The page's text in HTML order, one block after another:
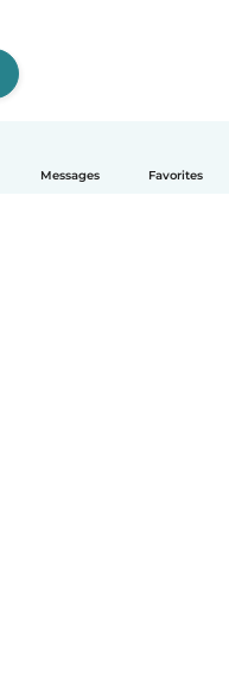
Messages Favorites